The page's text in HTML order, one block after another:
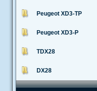
Peugeot XD3-TP
Peugeot XD3-P
TDX28
DX28